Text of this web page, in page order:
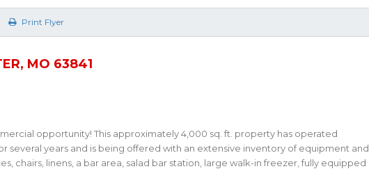
Print Flyer
MO 63841
opportunity! This approximately 4,000 sq. ft. property has operated
several years and is being offered with an extensive inventory of equipment and
chairs, linens, a bar area, salad bar station, large walk-in freezer, fully equipped